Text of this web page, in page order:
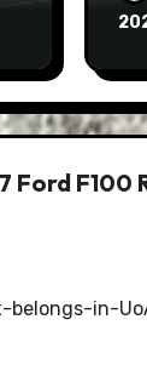
Ford F100
belongs-in-